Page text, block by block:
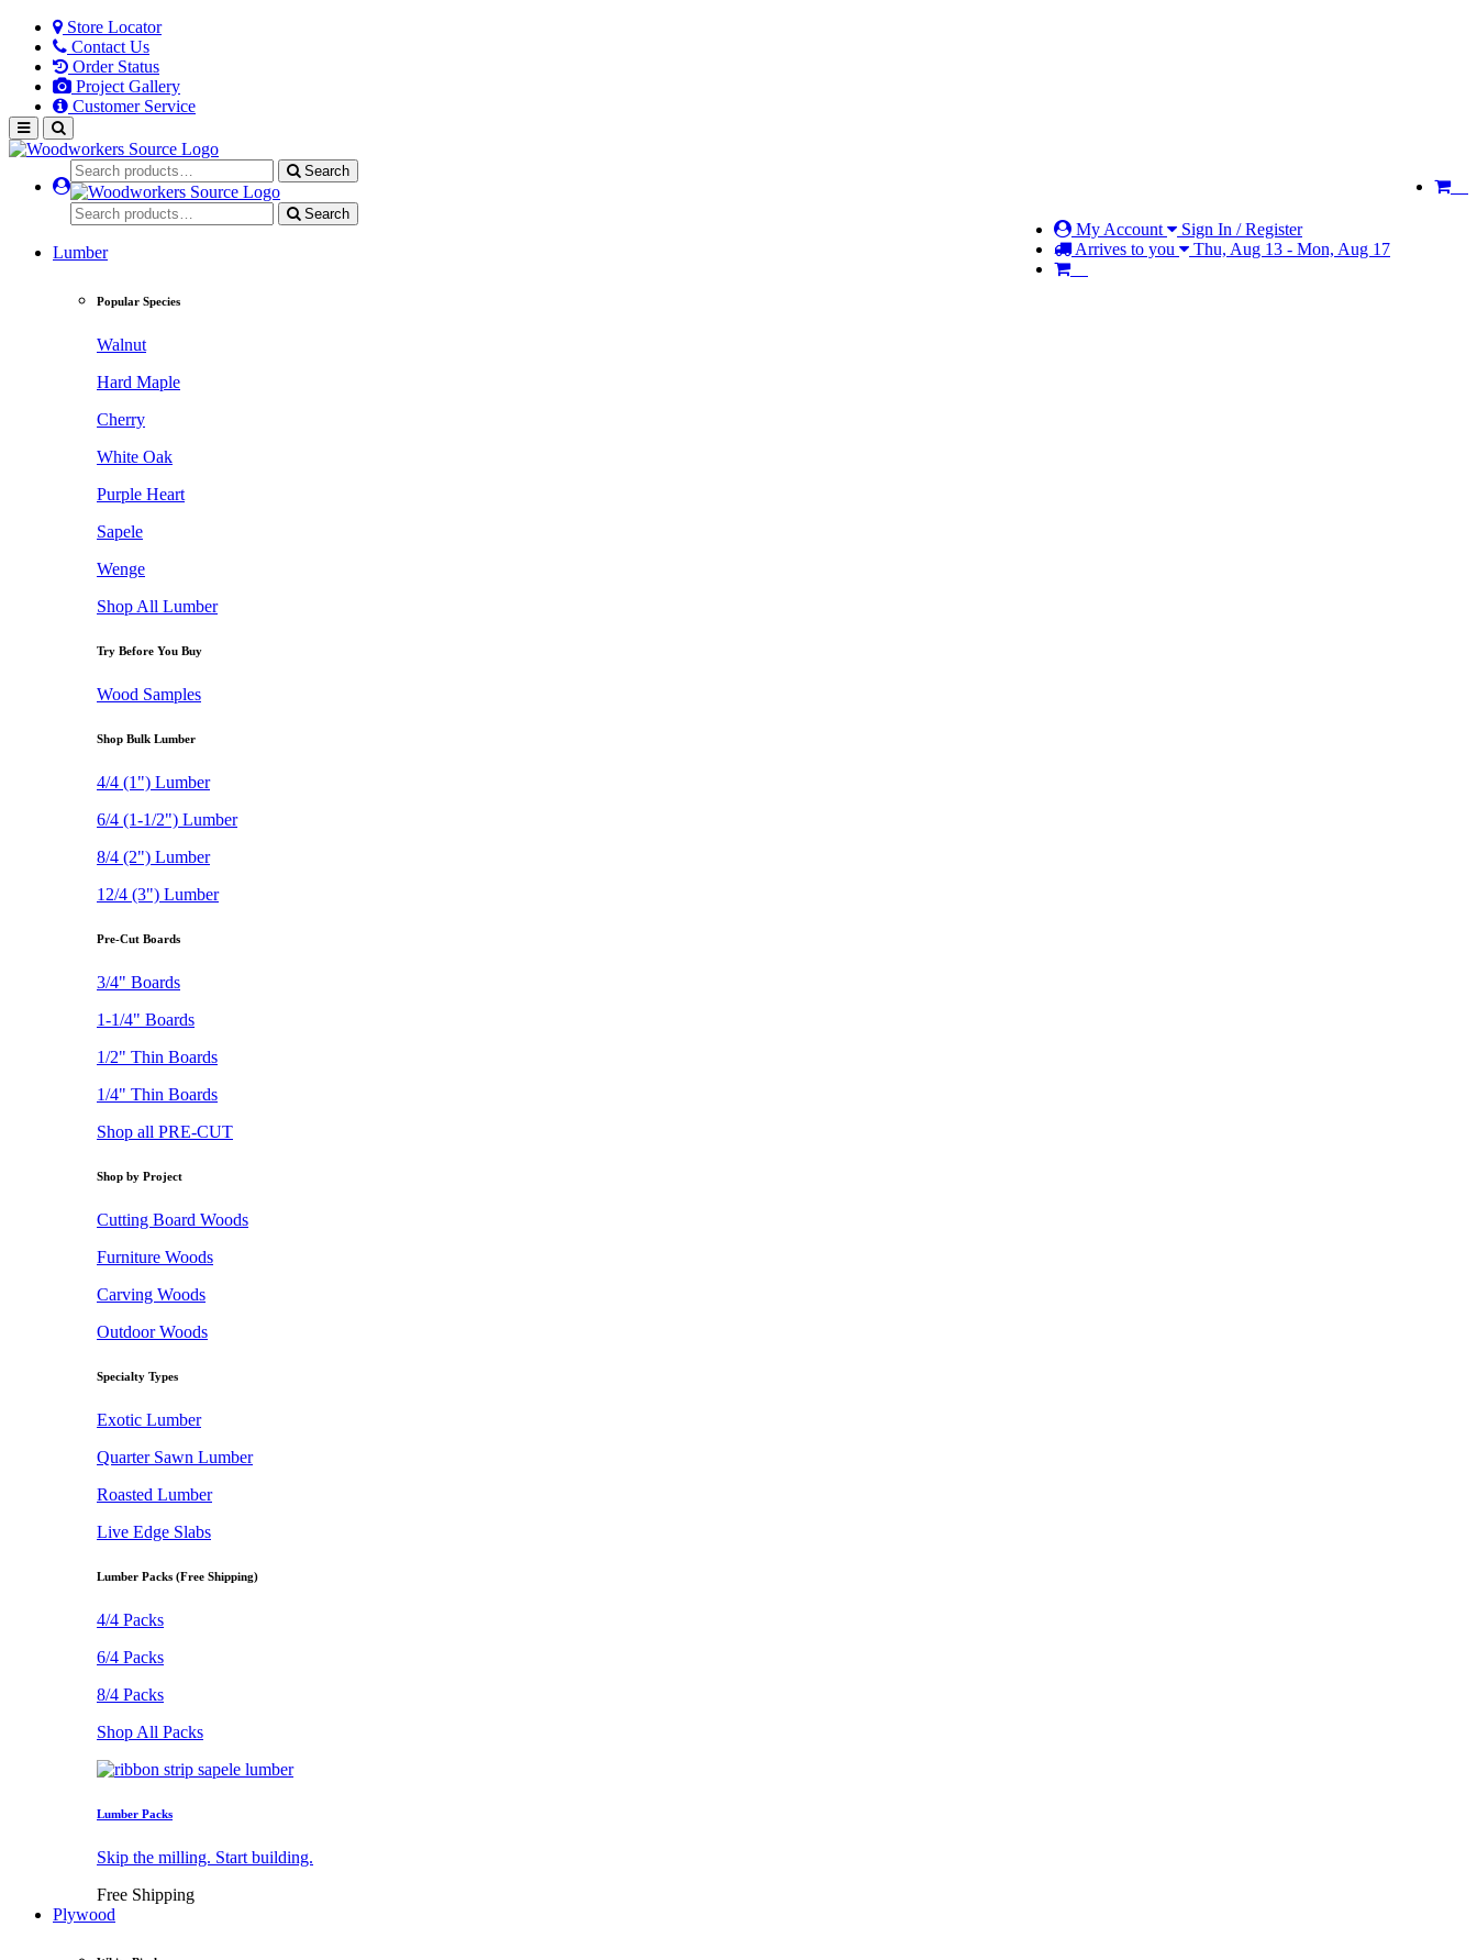
Store Locator
Contact Us
Order Status
Project Gallery
Customer Service
Search
My Account
Sign In / Register
Arrives to you
Thu, Aug 13 - Mon, Aug 17
Search
Lumber
Popular Species
Walnut
Hard Maple
Cherry
White Oak
Purple Heart
Sapele
Wenge
Shop All Lumber
Try Before You Buy
Wood Samples
Shop Bulk Lumber
4/4 (1") Lumber
6/4 (1-1/2") Lumber
8/4 (2") Lumber
12/4 (3") Lumber
Pre-Cut Boards
3/4" Boards
1-1/4" Boards
1/2" Thin Boards
1/4" Thin Boards
Shop all PRE-CUT
Shop by Project
Cutting Board Woods
Furniture Woods
Carving Woods
Outdoor Woods
Specialty Types
Exotic Lumber
Quarter Sawn Lumber
Roasted Lumber
Live Edge Slabs
Lumber Packs (Free Shipping)
4/4 Packs
6/4 Packs
8/4 Packs
Shop All Packs
Lumber Packs
Skip the milling. Start building.
Free Shipping
Plywood